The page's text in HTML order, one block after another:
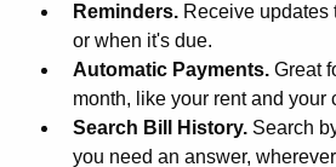
Reminders. Receive updates
or when it's due.
Automatic Payments. Great
month, like your rent and your
Search Bill History. Search
you need an answer,